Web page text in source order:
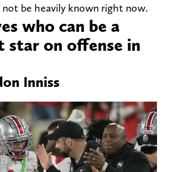
not be heavily known right now.
who can be a
star on offense in
Inniss